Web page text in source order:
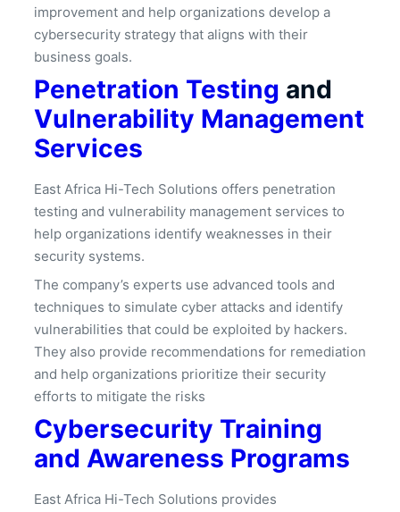
improvement and help organizations develop a
cybersecurity strategy that aligns with their
business goals.
Penetration Testing and
Vulnerability Management
Services
East Africa Hi-Tech Solutions offers penetration
testing and vulnerability management services to
help organizations identify weaknesses in their
security systems.
The company’s experts use advanced tools and
techniques to simulate cyber attacks and identify
vulnerabilities that could be exploited by hackers.
They also provide recommendations for remediation
and help organizations prioritize their security
efforts to mitigate the risks
Cybersecurity Training
and Awareness Programs
East Africa Hi-Tech Solutions provides